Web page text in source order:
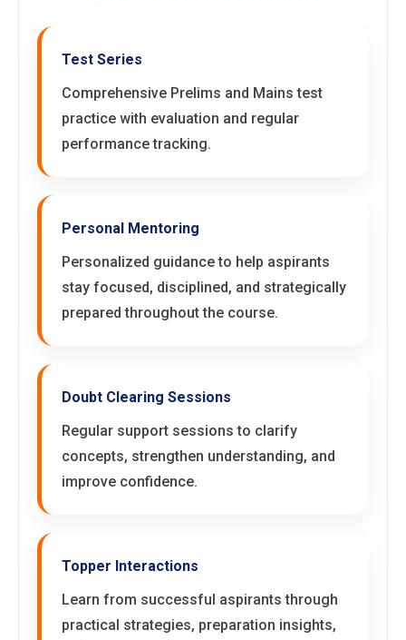
Test Series
Comprehensive Prelims and Mains test
practice with evaluation and regular
performance tracking.
Personal Mentoring
Personalized guidance to help aspirants
stay focused, disciplined, and strategically
prepared throughout the course.
Doubt Clearing Sessions
Regular support sessions to clarify
concepts, strengthen understanding, and
improve confidence.
Topper Interactions
Learn from successful aspirants through
practical strategies, preparation insights,